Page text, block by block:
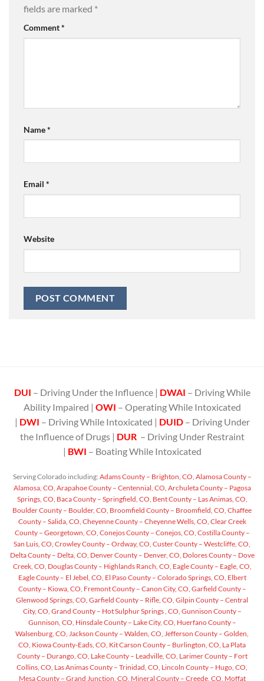
fields are marked *
Comment*
Name*
Email *
Website
DUI – Driving Under the Influence | DWAI – Driving While
Ability Impaired | OWI – Operating While Intoxicated
| DWI – Driving While Intoxicated | DUID – Driving Under
the Influence of Drugs | DUR – Driving Under Restraint
| BWI – Boating While Intoxicated
Serving Colorado including: Adams County – Brighton, CO, Alamosa County –
Alamosa, CO, Arapahoe County – Centennial, CO, Archuleta County – Pagosa
Springs, CO, Baca County – Springfield, CO, Bent County – Las Animas, CO,
Boulder County – Boulder, CO, Broomfield County – Broomfield, CO, Chaffee
County – Salida, CO, Cheyenne County – Cheyenne Wells, CO, Clear Creek
County – Georgetown, CO, Conejos County – Conejos, CO, Costilla County –
San Luis, CO, Crowley County – Ordway, CO, Custer County – Westcliffe, CO,
Delta County – Delta, CO, Denver County – Denver, CO, Dolores County – Dove
Creek, CO, Douglas County – Highlands Ranch, CO, Eagle County – Eagle, CO,
Eagle County – El Jebel, CO, El Paso County – Colorado Springs, CO, Elbert
County – Kiowa, CO, Fremont County – Canon City, CO, Garfield County –
Glenwood Springs, CO, Garfield County – Rifle, CO, Gilpin County – Central
City, CO, Grand County – Hot Sulphur Springs , CO, Gunnison County –
Gunnison, CO, Hinsdale County – Lake City, CO, Huerfano County –
Walsenburg, CO, Jackson County – Walden, CO, Jefferson County – Golden,
CO, Kiowa County-Eads, CO, Kit Carson County – Burlington, CO, La Plata
County – Durango, CO, Lake County – Leadville, CO, Larimer County – Fort
Collins, CO, Las Animas County – Trinidad, CO, Lincoln County – Hugo, CO,
Mesa County – Grand Junction, CO, Mineral County – Creede, CO, Moffat